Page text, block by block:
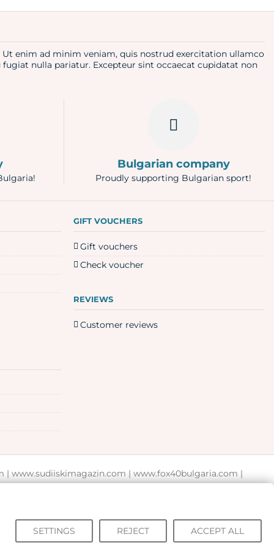
enim ad minim veniam, quis nostrud exercitation ullamco
nulla pariatur. Excepteur sint occaecat cupidatat non
Bulgarian company
Proudly supporting Bulgarian sport!
GIFT VOUCHERS
Gift vouchers
Check voucher
REVIEWS
Customer reviews
| www.sudiiskimagazin.com | www.fox40bulgaria.com |
SETTINGS REJECT ACCEPT ALL